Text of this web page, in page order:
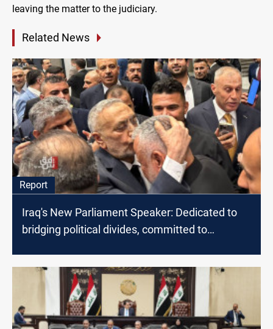
leaving the matter to the judiciary.
Related News
Report
Iraq's New Parliament Speaker: Dedicated to
bridging political divides, committed to